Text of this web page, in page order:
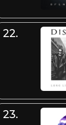
22.
23.